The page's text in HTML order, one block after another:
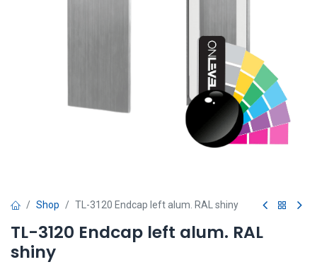
Shop TL-3120 Endcap left alum. RAL shiny
TL-3120 Endcap left alum. RAL
shiny